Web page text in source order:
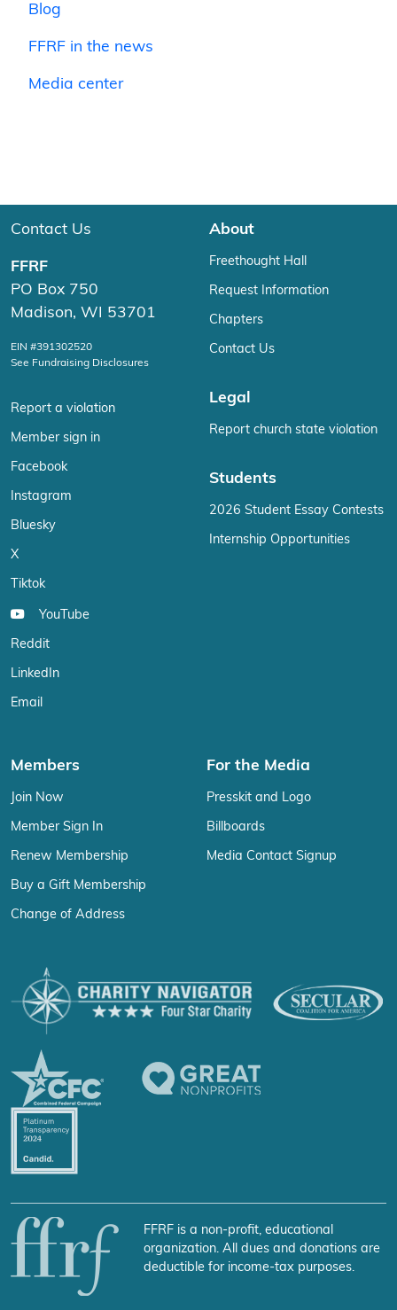
Blog
FFRF in the news
Media center
Contact Us
FFRF
PO Box 750
Madison, WI 53701
EIN #391302520
See Fundraising Disclosures
Report a violation
Member sign in
Facebook
Instagram
Bluesky
X
Tiktok
YouTube
Reddit
LinkedIn
Email
About
Freethought Hall
Request Information
Chapters
Contact Us
Legal
Report church state violation
Students
2026 Student Essay Contests
Internship Opportunities
Members
Join Now
Member Sign In
Renew Membership
Buy a Gift Membership
Change of Address
For the Media
Presskit and Logo
Billboards
Media Contact Signup
FFRF is a non-profit, educational
organization. All dues and donations are
deductible for income-tax purposes.